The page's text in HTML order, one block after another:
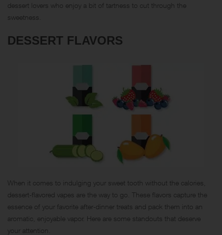
dessert lovers who enjoy a bit of tartness to cut through the
sweetness.
DESSERT FLAVORS
When it comes to indulging your sweet tooth without the calories,
dessert-flavored vapes are the way to go. These flavors capture the
essence of your favorite after-dinner treats and pack them into an
aromatic, enjoyable vapor. Here are some standouts that deserve
your attention.